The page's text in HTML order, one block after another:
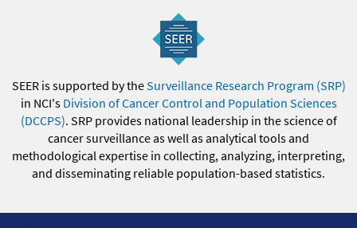
SEER is supported by theSurveillance Research Program (SRP)
in NCI's Division of Cancer Control and Population Sciences
(DCCPS). SRP provides national leadership in the science of
cancer surveillance as well as analytical tools and
methodological expertise in collecting, analyzing, interpreting,
and disseminating reliable population-based statistics.